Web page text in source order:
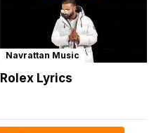
Navrattan Music
Rolex Lyrics